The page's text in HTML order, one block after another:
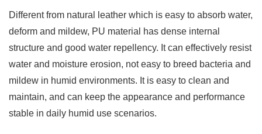
Different from natural leather which is easy to absorb water,
deform and mildew, PU material has dense internal
structure and good water repellency. It can effectively resist
water and moisture erosion, not easy to breed bacteria and
mildew in humid environments. It is easy to clean and
maintain, and can keep the appearance and performance
stable in daily humid use scenarios.